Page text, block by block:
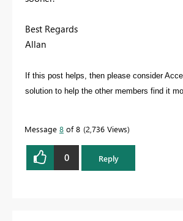
Best Regards
Allan
If this post helps, then please consider
solution to help the other members find it
Message 8 of 8 2,736 Views
0 Reply